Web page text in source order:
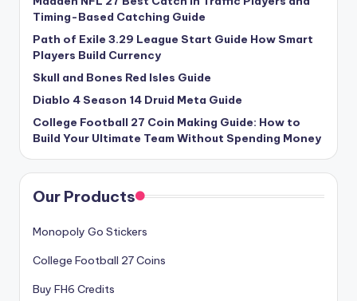
Timing-Based Catching Guide
Path of Exile 3.29 League Start Guide How Smart
Players Build Currency
Skull and Bones Red Isles Guide
Diablo 4 Season 14 Druid Meta Guide
College Football 27 Coin Making Guide: How to
Build Your Ultimate Team Without Spending Money
Our Products
Monopoly Go Stickers
College Football 27 Coins
Buy FH6 Credits